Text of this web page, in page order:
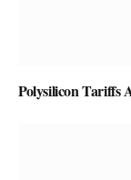
Polysilicon Tariffs